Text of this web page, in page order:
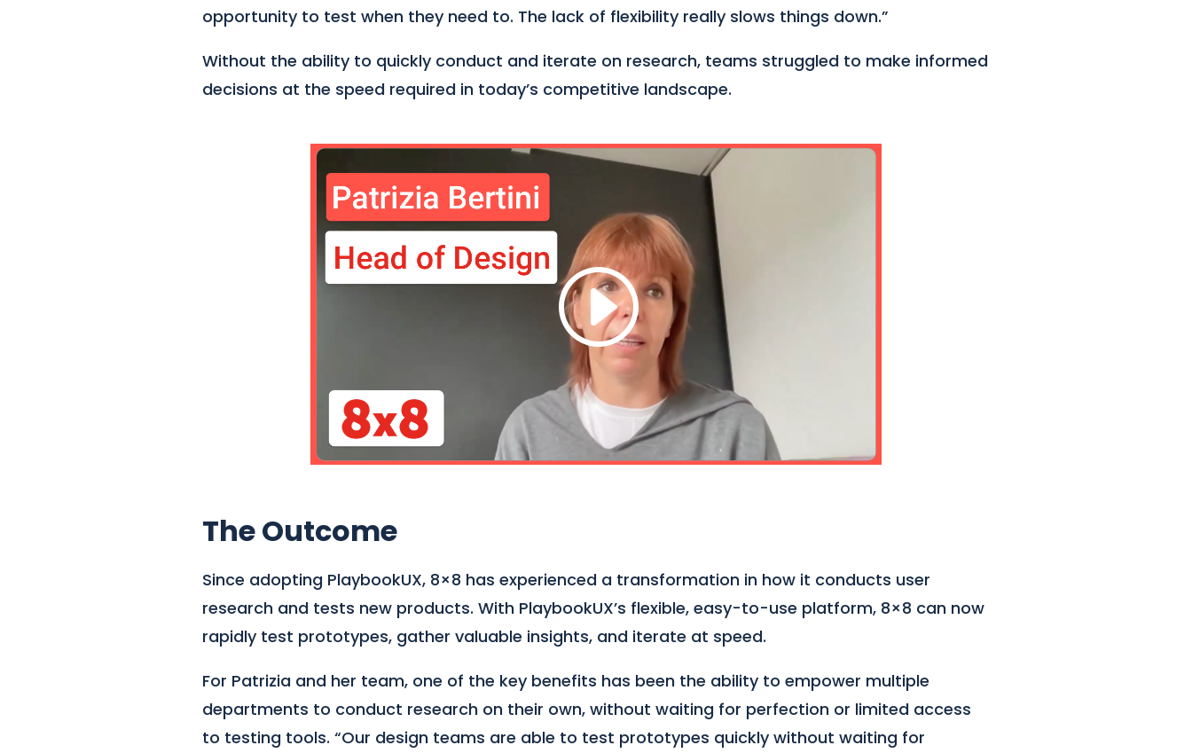
opportunity to test when they need to. The lack of flexibility really slows things down.”
Without the ability to quickly conduct and iterate on research, teams struggled to make informed
decisions at the speed required in today’s competitive landscape.
The Outcome
Since adopting PlaybookUX, 8×8 has experienced a transformation in how it conducts user
research and tests new products. With PlaybookUX’s flexible, easy-to-use platform, 8×8 can now
rapidly test prototypes, gather valuable insights, and iterate at speed.
For Patrizia and her team, one of the key benefits has been the ability to empower multiple
departments to conduct research on their own, without waiting for perfection or limited access
to testing tools. “Our design teams are able to test prototypes quickly without waiting for